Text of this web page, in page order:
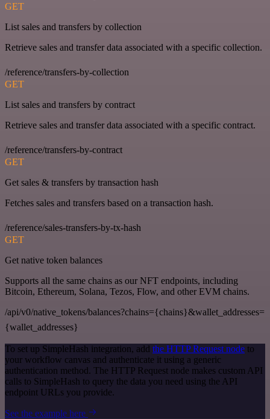
GET
List sales and transfers by collection
Retrieve sales and transfer data associated with a specific collection.
/reference/transfers-by-collection
GET
List sales and transfers by contract
Retrieve sales and transfer data associated with a specific contract.
/reference/transfers-by-contract
GET
Get sales & transfers by transaction hash
Fetches sales and transfers based on a transaction hash.
/reference/sales-transfers-by-tx-hash
GET
Get native token balances
Supports all the same chains as our NFT endpoints, including
Bitcoin, Ethereum, Solana, Tezos, Flow, and other EVM chains.
/api/v0/native_tokens/balances?chains={chains}&wallet_addresses=
{wallet_addresses}
To set up SimpleHash integration, add the HTTP Request node to
your workflow canvas and authenticate it using a generic
authentication method. The HTTP Request node makes custom API
calls to SimpleHash to query the data you need using the API
endpoint URLs you provide.
See the example here